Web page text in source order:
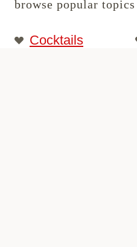
browse popular topics
Cocktails